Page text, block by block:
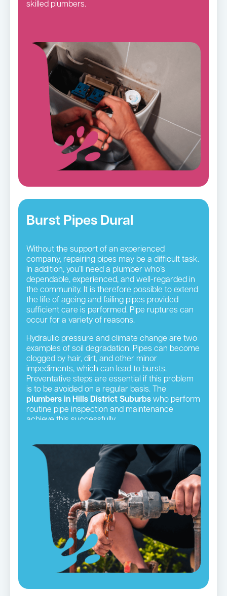
skilled plumbers.
Burst Pipes Dural
Without the support of an experienced
company, repairing pipes may be a difficult task.
In addition, you’ll need a plumber who’s
dependable, experienced, and well-regarded in
the community. It is therefore possible to extend
the life of ageing and failing pipes provided
sufficient care is performed. Pipe ruptures can
occur for a variety of reasons.
Hydraulic pressure and climate change are two
examples of soil degradation. Pipes can become
clogged by hair, dirt, and other minor
impediments, which can lead to bursts.
Preventative steps are essential if this problem
is to be avoided on a regular basis. The
plumbers in Hills District Suburbs who perform
routine pipe inspection and maintenance
achieve this successfully.